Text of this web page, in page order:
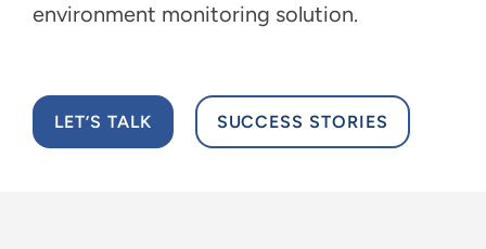
Resources
environment monitoring solution.
LET’S TALK SUCCESS STORIES